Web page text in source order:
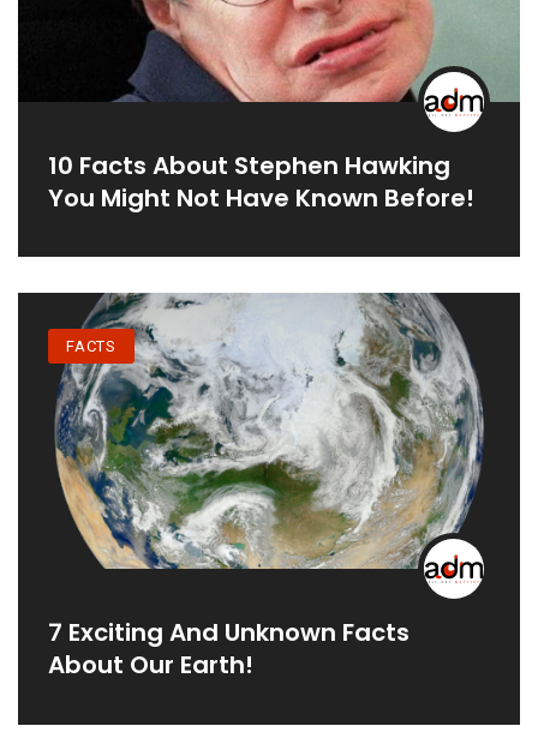
10 Facts About Stephen Hawking
You Might Not Have Known Before!
FACTS
7 Exciting And Unknown Facts
About Our Earth!